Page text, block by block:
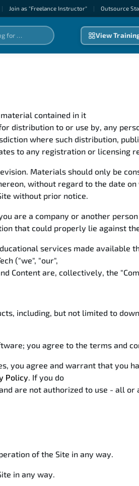
| Join as "Freelance Instructor" | Outsource
View
contained in it
distribution to or use by, any
where such distribution,
to any registration or licensing
Materials should only be
without regard to the date
without prior notice.
are a company or another
that could properly lie against
services made
("we", "our",
Content are, collectively, the
including, but not limited to
you agree to the terms and
you agree and warrant that you
Policy. If you do
are not authorized to use - all
of the Site in any way.
in any way.